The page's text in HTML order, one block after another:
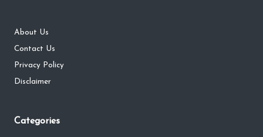
About Us
Contact Us
Privacy Policy
Disclaimer
Categories